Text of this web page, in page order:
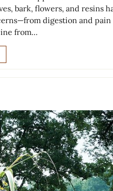
bark, flowers, and resins
digestion and pain
from…